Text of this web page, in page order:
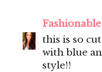
this is so
with blue
style!!